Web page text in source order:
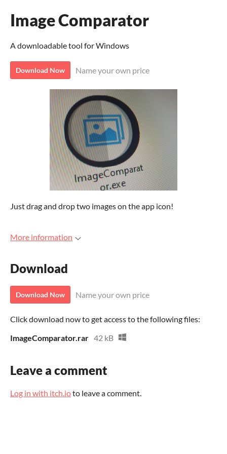
Image Comparator
A downloadable tool for Windows
Download Now Name your own price
Just drag and drop two images on the app icon!
More information
Download
Download Now Name your own price
Click download now to get access to the following files:
ImageComparator.rar 42 kB
Leave a comment
Log in with itch.ioto leave a comment.